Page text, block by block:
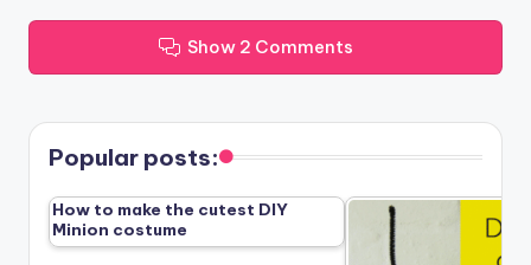
Show 2 Comments
Popular posts:
How to make the cutest DIY
Minion costume